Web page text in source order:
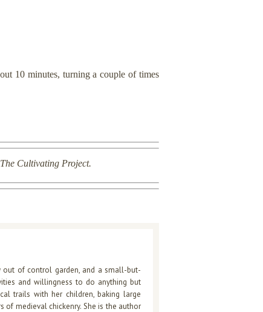
10 minutes, turning a couple of times
Cultivating Project.
of control garden, and a small-but-
and willingness to do anything but
trails with her children, baking large
medieval chickenry. She is the author